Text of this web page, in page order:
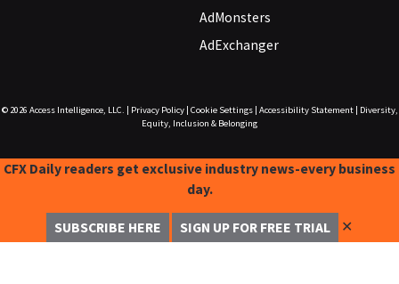
AdMonsters
AdExchanger
© 2026 Access Intelligence, LLC. Privacy Policy| Cookie Settings| Accessibility Statement|
Diversity,
Equity, Inclusion & Belonging
CFX Daily readers get exclusive industry news-every business
day.
SUBSCRIBE HERE SIGN UP FOR FREE TRIAL ✕